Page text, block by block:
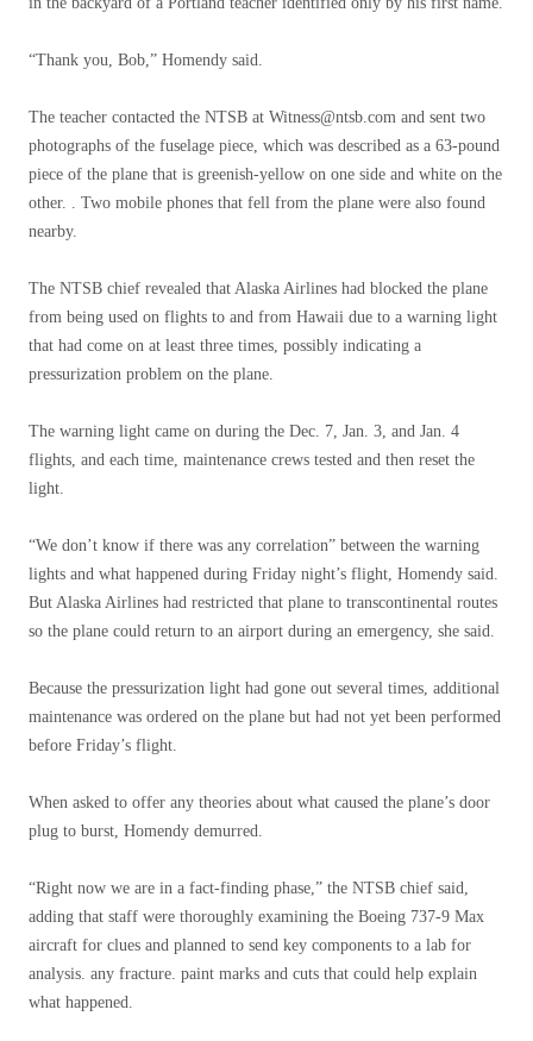
“Thank you, Bob,” Homendy said.
The teacher contacted the NTSB at Witness@ntsb.com and sent two
photographs of the fuselage piece, which was described as a 63-pound
piece of the plane that is greenish-yellow on one side and white on the
other. . Two mobile phones that fell from the plane were also found
nearby.
The NTSB chief revealed that Alaska Airlines had blocked the plane
from being used on flights to and from Hawaii due to a warning light
that had come on at least three times, possibly indicating a
pressurization problem on the plane.
The warning light came on during the Dec. 7, Jan. 3, and Jan. 4
flights, and each time, maintenance crews tested and then reset the
light.
“We don’t know if there was any correlation” between the warning
lights and what happened during Friday night’s flight, Homendy said.
But Alaska Airlines had restricted that plane to transcontinental routes
so the plane could return to an airport during an emergency, she said.
Because the pressurization light had gone out several times, additional
maintenance was ordered on the plane but had not yet been performed
before Friday’s flight.
When asked to offer any theories about what caused the plane’s door
plug to burst, Homendy demurred.
“Right now we are in a fact-finding phase,” the NTSB chief said,
adding that staff were thoroughly examining the Boeing 737-9 Max
aircraft for clues and planned to send key components to a lab for
analysis. any fracture. paint marks and cuts that could help explain
what happened.